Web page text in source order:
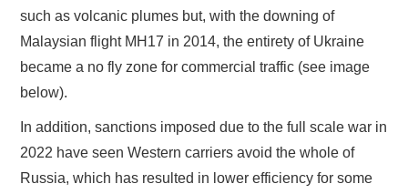
such as volcanic plumes but, with the downing of
Malaysian flight MH17 in 2014, the entirety of Ukraine
became a no fly zone for commercial traffic (see image
below).
In addition, sanctions imposed due to the full scale war in
2022 have seen Western carriers avoid the whole of
Russia, which has resulted in lower efficiency for some